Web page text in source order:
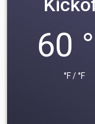
60
°F / °F